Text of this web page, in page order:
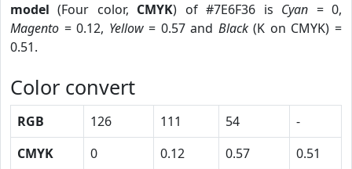
model (Four color, CMYK) of #7E6F36 is Cyan = 0,
Magento = 0.12, Yellow= 0.57 and Black(K on CMYK) =
0.51.
Color convert
RGB 126 111 54
-
CMYK
0 0.12 0.57
0.51